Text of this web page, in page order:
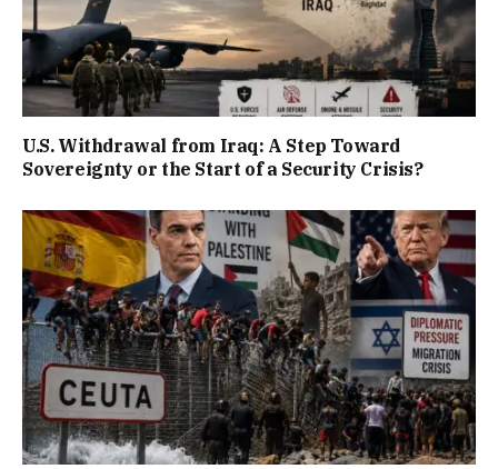
U.S. Withdrawal from Iraq: A Step Toward
Sovereignty or the Start of a Security Crisis?